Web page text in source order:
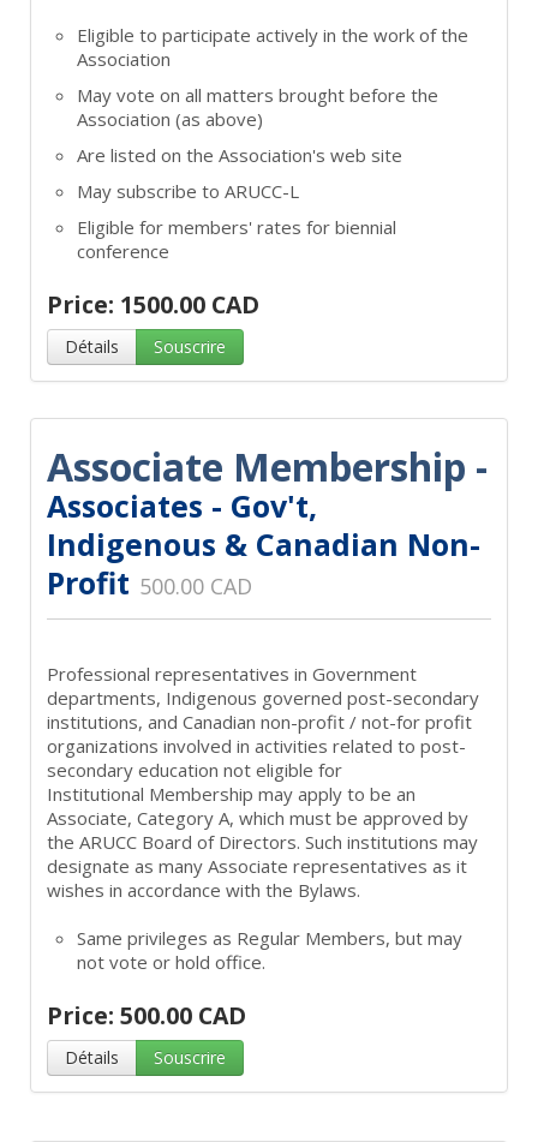
Eligible to participate actively in the work of the
Association
May vote on all matters brought before the
Association (as above)
Are listed on the Association's web site
May subscribe to ARUCC-L
Eligible for members' rates for biennial
conference
Price: 1500.00 CAD
Détails Souscrire
Associate Membership -
Associates - Gov't,
Indigenous & Canadian Non-
Profit 500.00 CAD
Professional representatives in Government
departments, Indigenous governed post-secondary
institutions, and Canadian non-profit / not-for profit
organizations involved in activities related to post-
secondary education not eligible for
Institutional Membership may apply to be an
Associate, Category A, which must be approved by
the ARUCC Board of Directors. Such institutions may
designate as many Associate representatives as it
wishes in accordance with the Bylaws.
Same privileges as Regular Members, but may
not vote or hold office.
Price: 500.00 CAD
Détails Souscrire